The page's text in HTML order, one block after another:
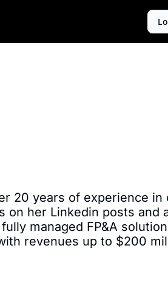
20 years of experience in
on her Linkedin posts and
managed FP&A